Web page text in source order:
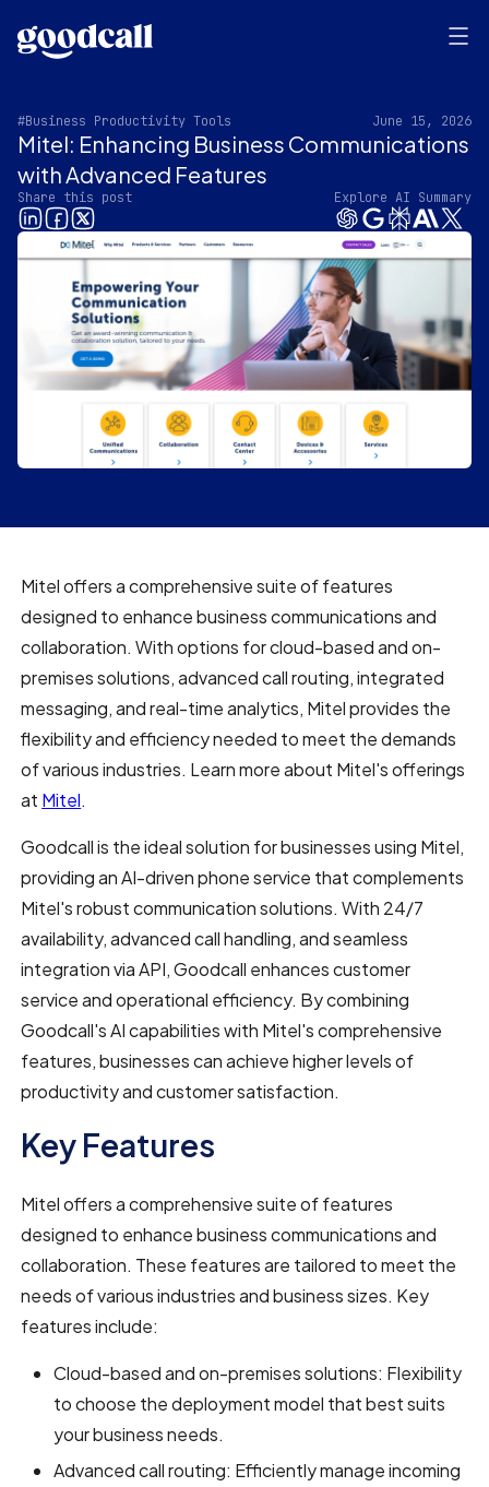
#Business Productivity Tools June 15, 2026
Mitel: Enhancing Business Communications
with Advanced Features
Share this post Explore AI Summary
Mitel offers a comprehensive suite of features
designed to enhance business communications and
collaboration. With options for cloud-based and on-
premises solutions, advanced call routing, integrated
messaging, and real-time analytics, Mitel provides the
flexibility and efficiency needed to meet the demands
of various industries. Learn more about Mitel's offerings
at Mitel.
Goodcall is the ideal solution for businesses using Mitel,
providing an AI-driven phone service that complements
Mitel's robust communication solutions. With 24/7
availability, advanced call handling, and seamless
integration via API, Goodcall enhances customer
service and operational efficiency. By combining
Goodcall's AI capabilities with Mitel's comprehensive
features, businesses can achieve higher levels of
productivity and customer satisfaction.
Key Features
Mitel offers a comprehensive suite of features
designed to enhance business communications and
collaboration. These features are tailored to meet the
needs of various industries and business sizes. Key
features include:
Cloud-based and on-premises solutions: Flexibility
to choose the deployment model that best suits
your business needs.
Advanced call routing: Efficiently manage incoming